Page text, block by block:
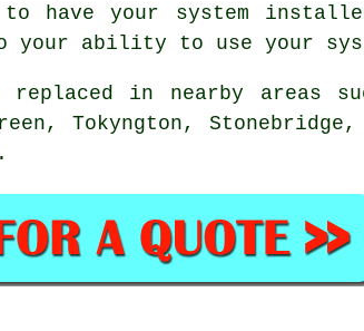
have your system
your ability to use your
in nearby areas
Tokyngton, Stonebridge,